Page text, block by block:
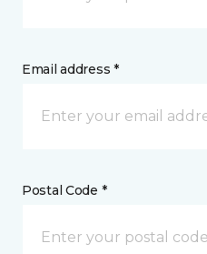
Email address *
Postal Code *